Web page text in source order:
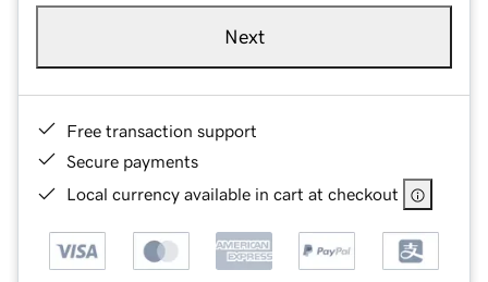
Next
Free transaction support
Secure payments
Local currency available in cart at checkout